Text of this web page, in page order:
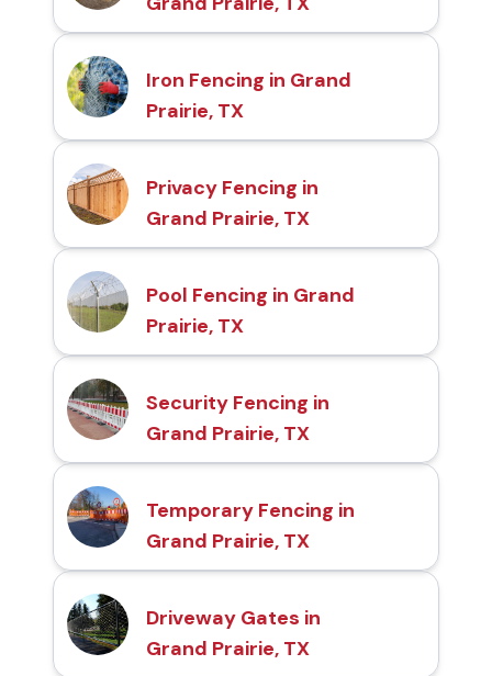
Iron Fencing in Grand
Prairie, TX
Privacy Fencing in
Grand Prairie, TX
Pool Fencing in Grand
Prairie, TX
Security Fencing in
Grand Prairie, TX
Temporary Fencing in
Grand Prairie, TX
Driveway Gates in
Grand Prairie, TX